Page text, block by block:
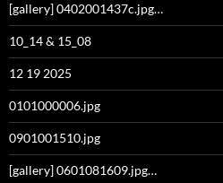
[gallery] 0402001437c.jpg…
10_14 & 15_08
12 19 2025
0101000006.jpg
0901001510.jpg
[gallery] 0601081609.jpg…